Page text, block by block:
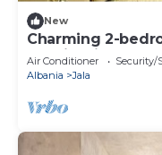
New
Charming 2-
Seaview in Green
Air Conditioner Security/
Albania
Jala